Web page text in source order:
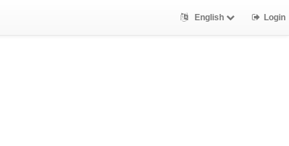
English Login